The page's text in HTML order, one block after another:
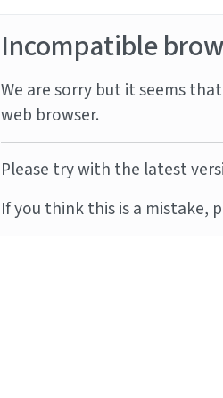
Incompatible
We are sorry but it seems
web browser.
Please try with the latest
If you think this is a mistake,